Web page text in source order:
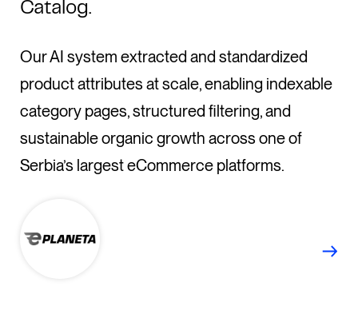
Catalog.
Our AI system extracted and standardized
product attributes at scale, enabling indexable
category pages, structured filtering, and
sustainable organic growth across one of
Serbia’s largest eCommerce platforms.